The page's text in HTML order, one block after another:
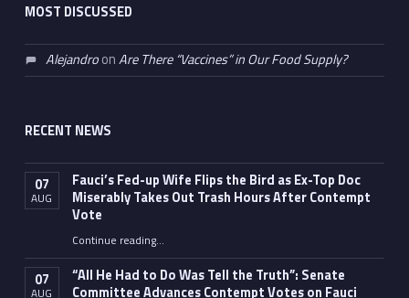
MOST DISCUSSED
AlejandroonAre There “Vaccines” in Our Food Supply?
RECENT NEWS
07
AUG
Fauci’s Fed-up Wife Flips the Bird as Ex-Top Doc
Miserably Takes Out Trash Hours After Contempt
Vote
Continue reading“Fauci’s Fed-up Wife Flips the Bird as Ex-Top Doc Miserably Takes Out Trash Hours After Contempt Vote”
…
07
AUG
“All He Had to Do Was Tell the Truth”: Senate
Committee Advances Contempt Votes on Fauci